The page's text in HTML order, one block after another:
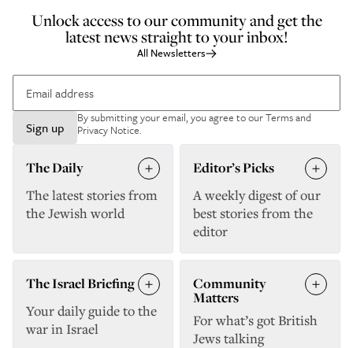
Unlock access to our community and get the
latest news straight to your inbox!
All Newsletters
Sign up
By submitting your email, you agree to ourTerms and
Privacy Notice.
The Daily
The latest stories from
the Jewish world
Editor’s Picks
A weekly digest of our
best stories from the
editor
The Israel Briefing
Your daily guide to the
war in Israel
Community
Matters
For what’s got British
Jews talking